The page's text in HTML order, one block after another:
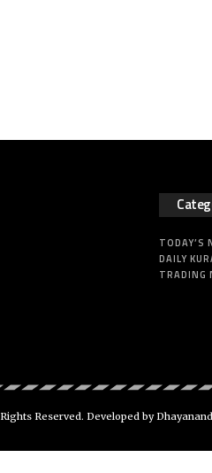
TODAY’S
DAILY
TRADING
Reserved. Developed by